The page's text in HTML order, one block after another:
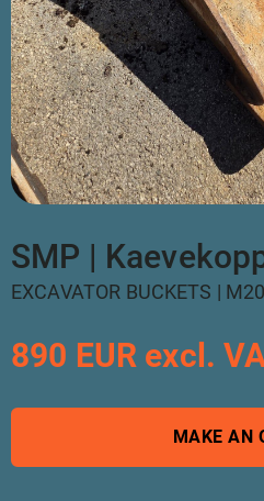
SMP |
EXCAVATOR BUCKETS |
890 EUR excl.
MAKE AN